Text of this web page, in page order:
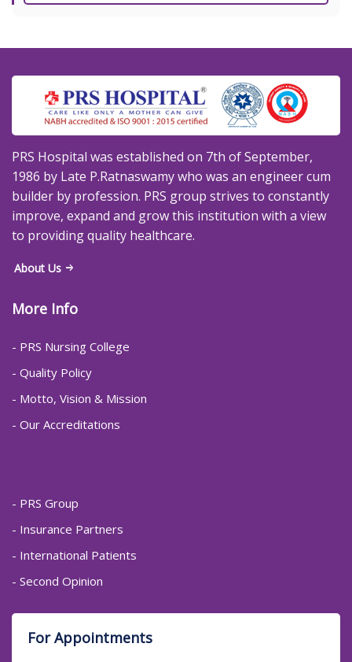
PRS Hospital was established on 7th of September,
1986 by Late P.Ratnaswamy who was an engineer cum
builder by profession. PRS group strives to constantly
improve, expand and grow this institution with a view
to providing quality healthcare.
About Us
More Info
- PRS Nursing College
- Quality Policy
- Motto, Vision & Mission
- Our Accreditations
- PRS Group
- Insurance Partners
- International Patients
- Second Opinion
For Appointments